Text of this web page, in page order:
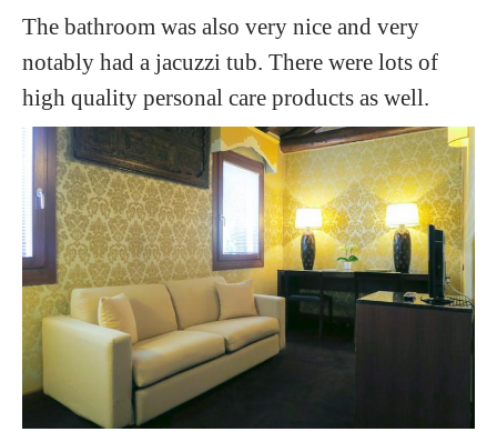
The bathroom was also very nice and very
notably had a jacuzzi tub. There were lots of
high quality personal care products as well.